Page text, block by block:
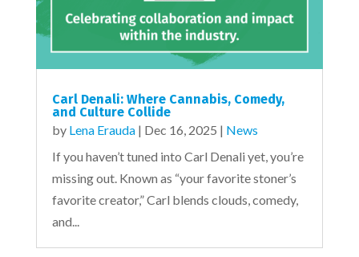
Carl Denali: Where Cannabis, Comedy,
and Culture Collide
by Lena Erauda| Dec 16, 2025 | News
If you haven’t tuned into Carl Denali yet, you’re
missing out. Known as “your favorite stoner’s
favorite creator,” Carl blends clouds, comedy,
and...